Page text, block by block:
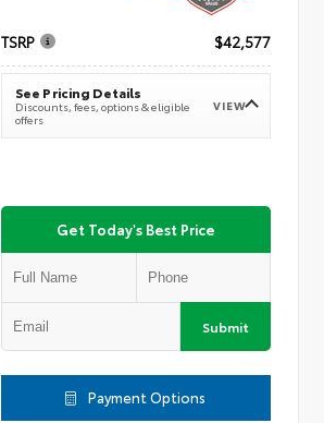
TSRP $42,577
See Pricing Details
Discounts, fees, options & eligible
offers
VIEW
Get Today's Best Price
Submit
Payment Options